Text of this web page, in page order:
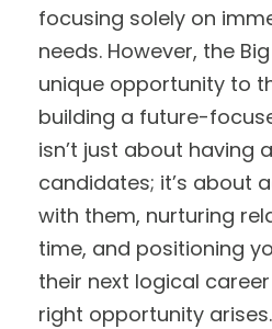
focusing solely on
needs. However, the
unique opportunity to
building a future-
isn’t just about having
candidates; it’s about
with them, nurturing
time, and positioning
their next logical
right opportunity